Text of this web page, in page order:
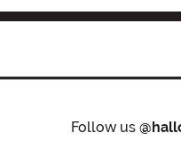
Follow us